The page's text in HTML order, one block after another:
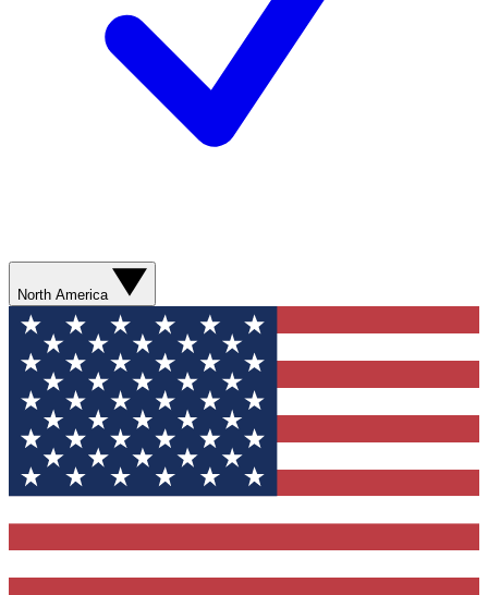
North America